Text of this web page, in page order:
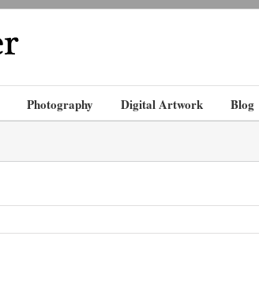
Photography Digital Artwork Blog